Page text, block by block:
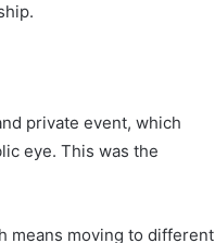
private event, which
eye. This was the
means moving to different